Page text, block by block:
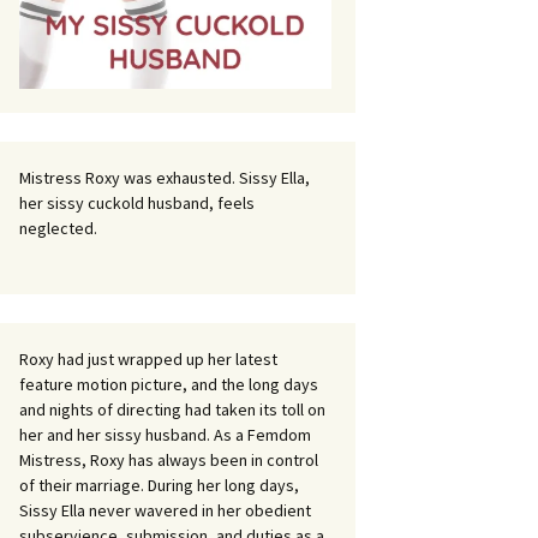
Mistress Roxy was exhausted. Sissy Ella,
her sissy cuckold husband, feels
neglected.
Roxy had just wrapped up her latest
feature motion picture, and the long days
and nights of directing had taken its toll on
her and her sissy husband. As a Femdom
Mistress, Roxy has always been in control
of their marriage. During her long days,
Sissy Ella never wavered in her obedient